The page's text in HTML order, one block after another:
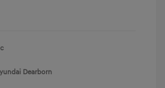
Dearborn